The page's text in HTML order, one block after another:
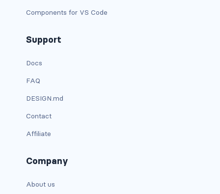
is-narrow-desktop
is-narrow-fullhd
is-narrow-mobile
is-narrow-tablet
Components for VS Code
Support
Docs
FAQ
DESIGN.md
Contact
Affiliate
Company
About us